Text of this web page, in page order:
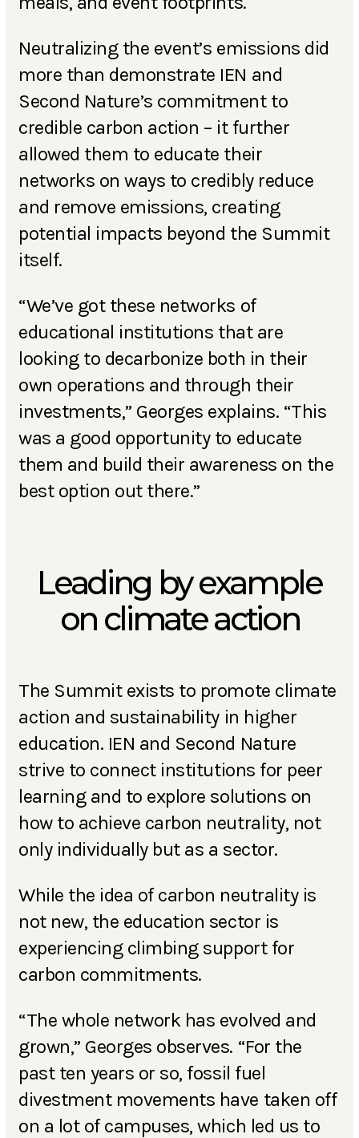
Neutralizing the event’s emissions did
more than demonstrate IEN and
Second Nature’s commitment to
credible carbon action – it further
allowed them to educate their
networks on ways to credibly reduce
and remove emissions, creating
potential impacts beyond the Summit
itself.
“We’ve got these networks of
educational institutions that are
looking to decarbonize both in their
own operations and through their
investments,” Georges explains. “This
was a good opportunity to educate
them and build their awareness on the
best option out there.”
Leading by example
on climate action
The Summit exists to promote climate
action and sustainability in higher
education. IEN and Second Nature
strive to connect institutions for peer
learning and to explore solutions on
how to achieve carbon neutrality, not
only individually but as a sector.
While the idea of carbon neutrality is
not new, the education sector is
experiencing climbing support for
carbon commitments.
“The whole network has evolved and
grown,” Georges observes. “For the
past ten years or so, fossil fuel
divestment movements have taken off
on a lot of campuses, which led us to